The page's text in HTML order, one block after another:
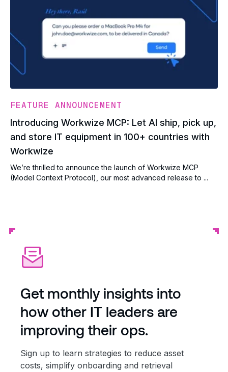
FEATURE ANNOUNCEMENT
Introducing Workwize MCP: Let AI ship, pick up,
and store IT equipment in 100+ countries with
Workwize
We’re thrilled to announce the launch of Workwize MCP
(Model Context Protocol), our most advanced release to ...
Get monthly insights into
how other IT leaders are
improving their ops.
Sign up to learn strategies to reduce asset
costs, simplify onboarding and retrieval